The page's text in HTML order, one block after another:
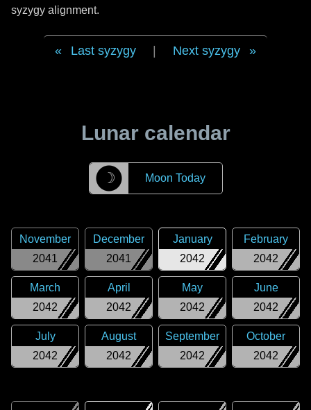
syzygy alignment.
Last syzygy Next syzygy
Lunar calendar
☽ Moon Today
2041
November
2041
December
2042
January
2042
February
2042
March
2042
April
2042
May
2042
June
2042
July
2042
August
2042
September
2042
October